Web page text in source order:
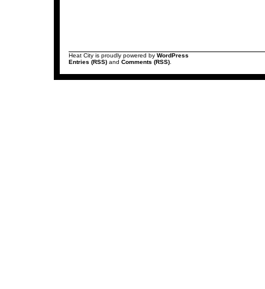
Heat City is proudly powered by WordPress
Entries (RSS) and Comments (RSS)